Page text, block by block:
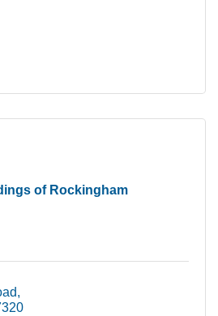
of Rockingham